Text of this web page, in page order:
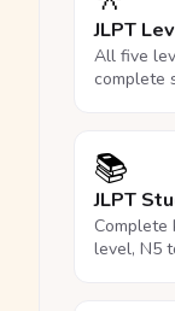
JLPT
All five
complete
📚
JLPT
level, N5